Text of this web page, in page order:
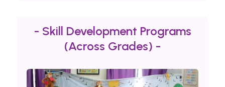
- Skill Development Programs
(Across Grades) -